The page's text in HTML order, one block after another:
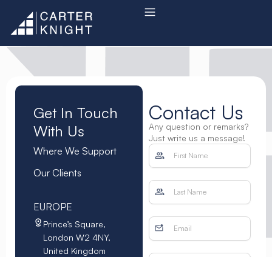
Get In Touch
With Us
Where We Support
Our Clients
EUROPE
Prince’s Square,
London W2 4NY,
United Kingdom
Contact Us
Any question or remarks?
Just write us a message!